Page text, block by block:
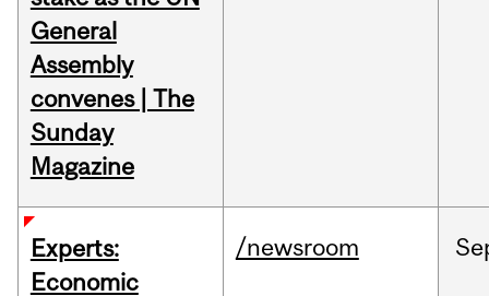
General
Assembly
convenes | The
Sunday
Magazine
Experts:
Economic
/newsroom